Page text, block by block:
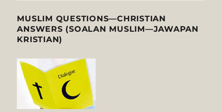
MUSLIM QUESTIONS—CHRISTIAN
ANSWERS (SOALAN MUSLIM—JAWAPAN
KRISTIAN)